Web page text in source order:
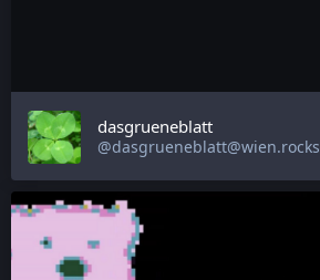
dasgrueneblatt
@dasgrueneblatt@wien.rocks